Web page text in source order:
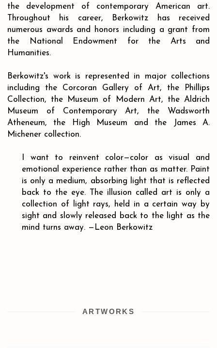
the development of contemporary American art.
Throughout his career, Berkowitz has received
numerous awards and honors including a grant from
the National Endowment for the Arts and
Humanities.
Berkowitz's work is represented in major collections
including the Corcoran Gallery of Art, the Phillips
Collection, the Museum of Modern Art, the Aldrich
Museum of Contemporary Art, the Wadsworth
Atheneum, the High Museum and the James A.
Michener collection.
I want to reinvent color—color as visual and
emotional experience rather than as matter. Paint
is only a medium, absorbing light that is reflected
back to the eye. The illusion called art is only a
collection of light rays, held in a certain way by
sight and slowly released back to the light as the
mind turns away. —Leon Berkowitz
ARTWORKS